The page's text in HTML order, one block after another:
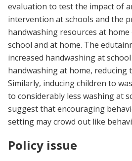
evaluation to test the impact of
intervention at schools and the
handwashing resources at
school and at home. The
increased handwashing at
handwashing at home, reducing
Similarly, inducing children to
to considerably less washing at
suggest that encouraging
setting may crowd out like
Policy issue